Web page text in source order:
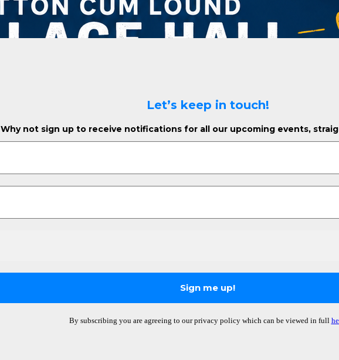
Let’s keep in touch!
Why not sign up to receive notifications for all our upcoming events,
By subscribing you are agreeing to our privacy policy which can be viewed in full